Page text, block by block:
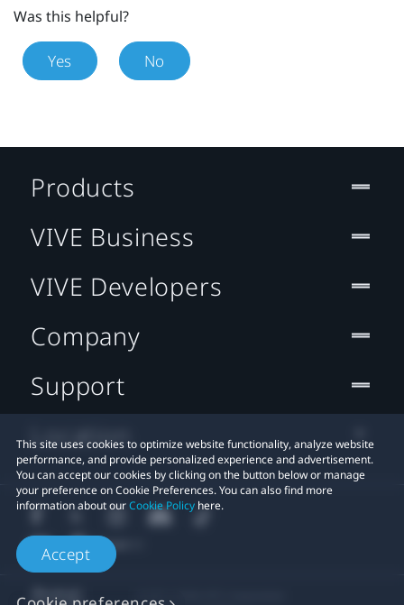
Was this helpful?
Yes No
This site uses cookies to optimize website functionality, analyze website
performance, and provide personalized experience and advertisement.
You can accept our cookies by clicking on the button below or manage
your preference on Cookie Preferences. You can also find more
information about ourCookie Policy here.
Accept
Products
VIVE Business
VIVE Developers
Company
Support
Location